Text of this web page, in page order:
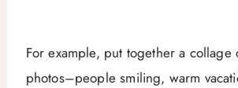
For example, put together a collage
photos–people smiling, warm